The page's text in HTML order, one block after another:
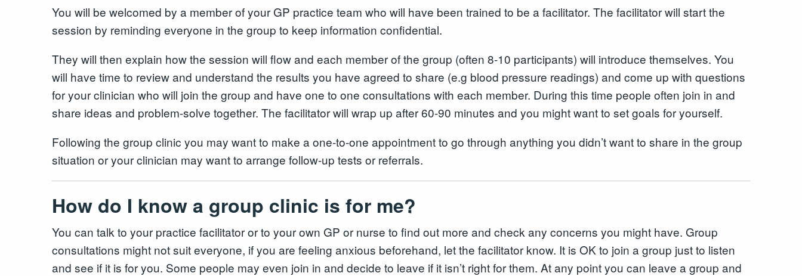
You will be welcomed by a member of your GP practice team who will have been trained to be a facilitator. The facilitator will start the
session by reminding everyone in the group to keep information confidential.
They will then explain how the session will flow and each member of the group (often 8-10 participants) will introduce themselves. You
will have time to review and understand the results you have agreed to share (e.g blood pressure readings) and come up with questions
for your clinician who will join the group and have one to one consultations with each member. During this time people often join in and
share ideas and problem-solve together. The facilitator will wrap up after 60-90 minutes and you might want to set goals for yourself.
Following the group clinic you may want to make a one-to-one appointment to go through anything you didn’t want to share in the group
situation or your clinician may want to arrange follow-up tests or referrals.
How do I know a group clinic is for me?
You can talk to your practice facilitator or to your own GP or nurse to find out more and check any concerns you might have. Group
consultations might not suit everyone, if you are feeling anxious beforehand, let the facilitator know. It is OK to join a group just to listen
and see if it is for you. Some people may even join in and decide to leave if it isn’t right for them. At any point you can leave a group and